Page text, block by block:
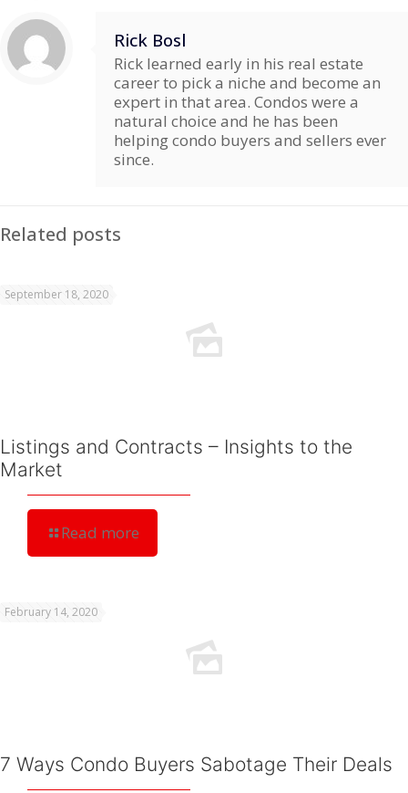
Rick Bosl
Rick learned early in his real estate
career to pick a niche and become an
expert in that area. Condos were a
natural choice and he has been
helping condo buyers and sellers ever
since.
Related posts
September 18, 2020
Listings and Contracts – Insights to the
Market
Read more
February 14, 2020
7 Ways Condo Buyers Sabotage Their Deals